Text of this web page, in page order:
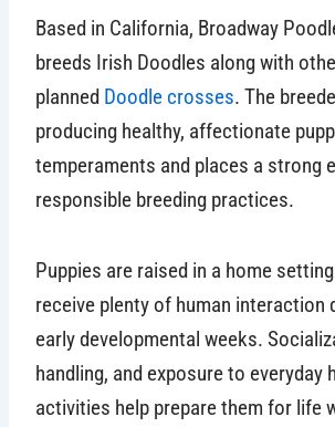
Based in California, Broadway
breeds Irish Doodles along with
planned Doodle crosses. The
producing healthy, affectionate
temperaments and places a strong
responsible breeding practices.
Puppies are raised in a home
receive plenty of human interaction
early developmental weeks.
handling, and exposure to everyday
activities help prepare them for life